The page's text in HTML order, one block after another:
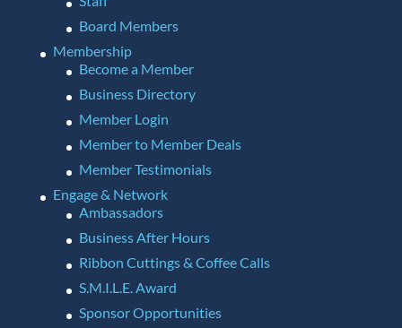
Board Members
Membership
Become a Member
Business Directory
Member Login
Member to Member Deals
Member Testimonials
Engage & Network
Ambassadors
Business After Hours
Ribbon Cuttings & Coffee Calls
S.M.I.L.E. Award
Sponsor Opportunities